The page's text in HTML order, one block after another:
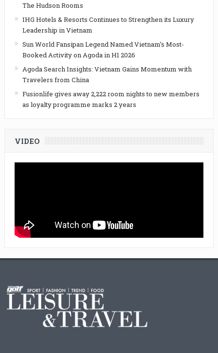
The Hudson Rooms
IHG Hotels & Resorts Continues to Strengthen its Luxury
Leadership in Vietnam
Sun World Fansipan Legend Named Vietnam’s Most-
Booked Activity on Agoda in H1 2026
Agoda Search Insights: Vietnam Gains Momentum with
Travelers from China
Fusionlife gives away 2,222 room nights to new members
as loyalty programme marks 2 years
VIDEO